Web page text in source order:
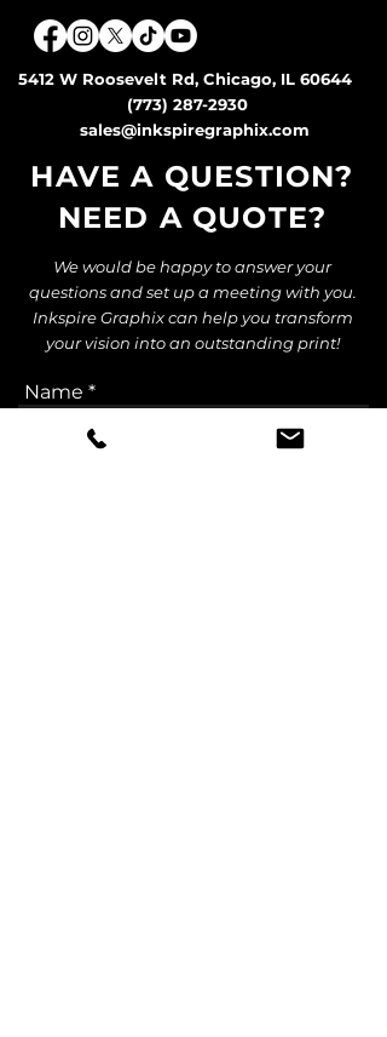
5412 W Roosevelt Rd, Chicago, IL 60644
(773) 287-2930
sales@inkspiregraphix.com
HAVE A QUESTION?
NEED A QUOTE?
We would be happy to answer your
questions and set up a meeting with you.
Inkspire Graphix can help you transform
your vision into an outstanding print!
Name